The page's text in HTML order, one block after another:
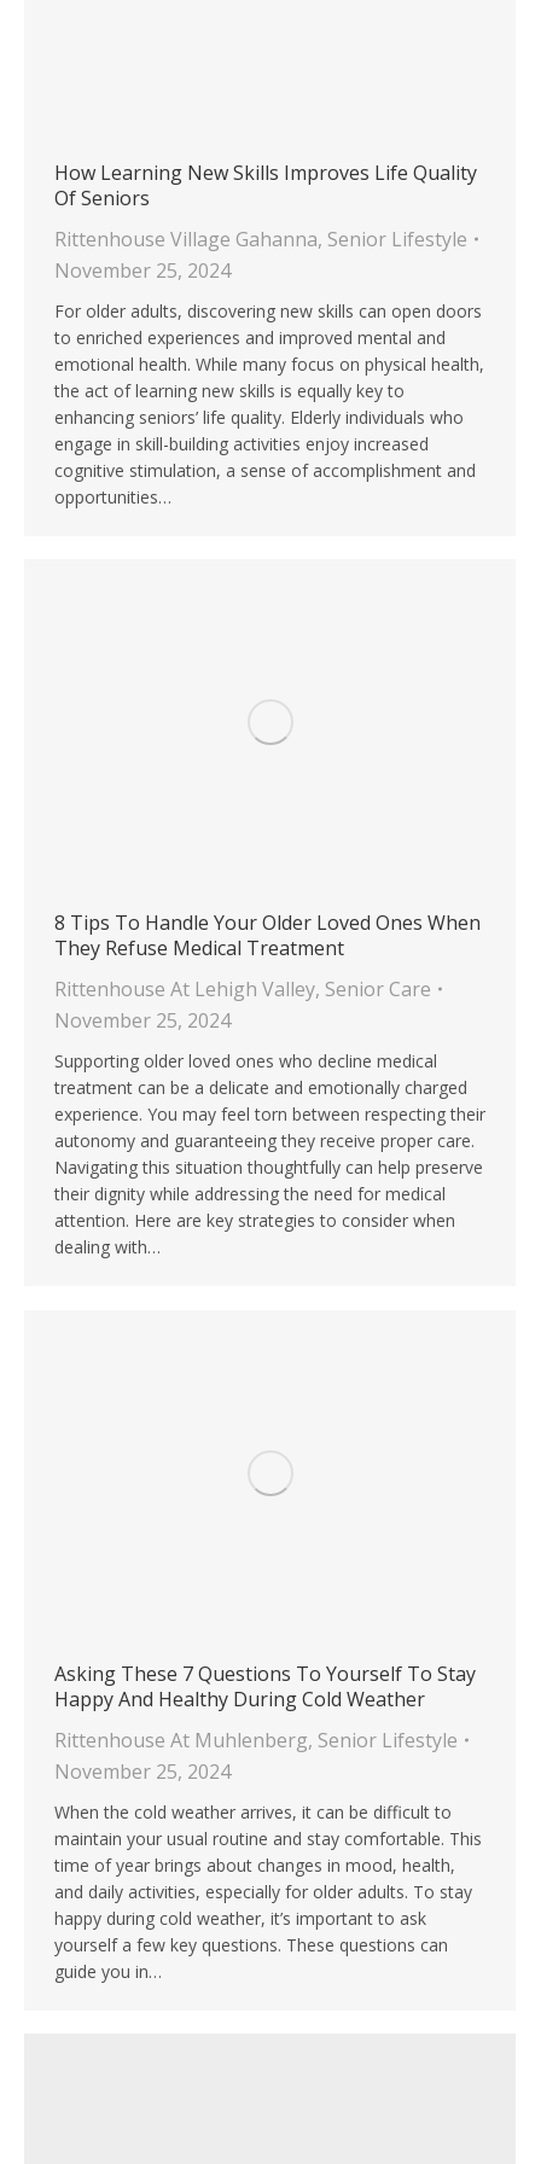
How Learning New Skills Improves Life Quality
Of Seniors
Rittenhouse Village Gahanna, Senior Lifestyle
November 25, 2024
For older adults, discovering new skills can open doors
to enriched experiences and improved mental and
emotional health. While many focus on physical health,
the act of learning new skills is equally key to
enhancing seniors’ life quality. Elderly individuals who
engage in skill-building activities enjoy increased
cognitive stimulation, a sense of accomplishment and
opportunities…
8 Tips To Handle Your Older Loved Ones When
They Refuse Medical Treatment
Rittenhouse At Lehigh Valley, Senior Care
November 25, 2024
Supporting older loved ones who decline medical
treatment can be a delicate and emotionally charged
experience. You may feel torn between respecting their
autonomy and guaranteeing they receive proper care.
Navigating this situation thoughtfully can help preserve
their dignity while addressing the need for medical
attention. Here are key strategies to consider when
dealing with…
Asking These 7 Questions To Yourself To Stay
Happy And Healthy During Cold Weather
Rittenhouse At Muhlenberg, Senior Lifestyle
November 25, 2024
When the cold weather arrives, it can be difficult to
maintain your usual routine and stay comfortable. This
time of year brings about changes in mood, health,
and daily activities, especially for older adults. To stay
happy during cold weather, it’s important to ask
yourself a few key questions. These questions can
guide you in…